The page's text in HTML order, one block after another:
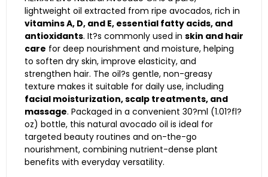
lightweight oil extracted from ripe avocados, rich in
vitamins A, D, and E, essential fatty acids, and
antioxidants. It?s commonly used in skin and hair
care for deep nourishment and moisture, helping
to soften dry skin, improve elasticity, and
strengthen hair. The oil?s gentle, non-greasy
texture makes it suitable for daily use, including
facial moisturization, scalp treatments, and
massage. Packaged in a convenient 30?ml (1.01?fl?
oz) bottle, this natural avocado oil is ideal for
targeted beauty routines and on-the-go
nourishment, combining nutrient-dense plant
benefits with everyday versatility.